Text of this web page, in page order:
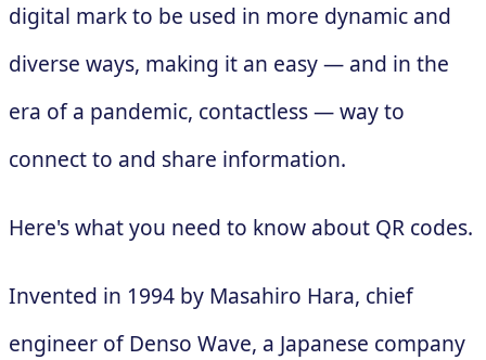
digital mark to be used in more dynamic and
diverse ways, making it an easy — and in the
era of a pandemic, contactless — way to
connect to and share information.
Here's what you need to know about QR codes.
Invented in 1994 by Masahiro Hara, chief
engineer of Denso Wave, a Japanese company